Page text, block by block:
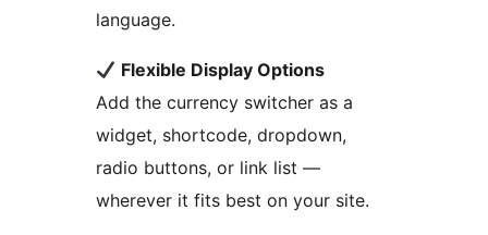
language.
Flexible Display Options
Add the currency switcher as a
widget, shortcode, dropdown,
radio buttons, or link list —
wherever it fits best on your site.